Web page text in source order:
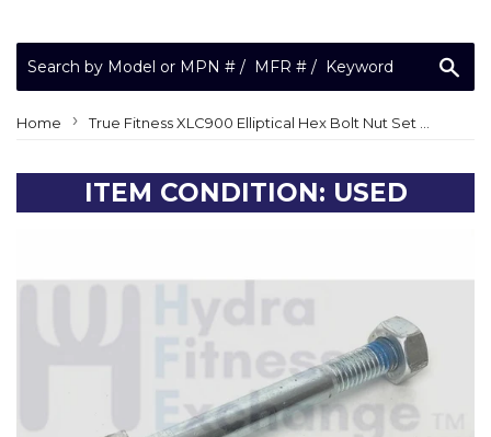
Home › True Fitness XLC900 Elliptical Hex Bolt Nut Set M10-1.5 x 3.2"
ITEM CONDITION: USED